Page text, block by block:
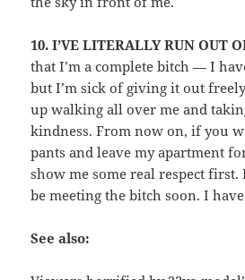
10.I’VE LITERALLY RUN OUT
that I’m a complete bitch — I
but I’m sick of giving it out
up walking all over me and
kindness. From now on, if you
pants and leave my apartment
show me some real respect first.
be meeting the bitch soon. I
See also: